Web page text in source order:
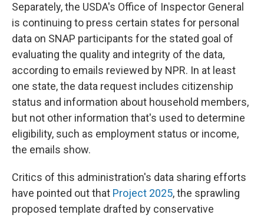
Separately, the USDA's Office of Inspector General
is continuing to press certain states for personal
data on SNAP participants for the stated goal of
evaluating the quality and integrity of the data,
according to emails reviewed by NPR. In at least
one state, the data request includes citizenship
status and information about household members,
but not other information that's used to determine
eligibility, such as employment status or income,
the emails show.
Critics of this administration's data sharing efforts
have pointed out that Project 2025, the sprawling
proposed template drafted by conservative